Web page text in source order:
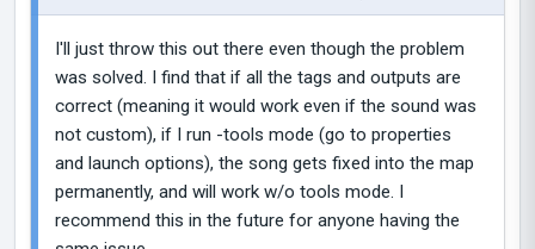
I'll just throw this out there even though the problem
was solved. I find that if all the tags and outputs are
correct (meaning it would work even if the sound was
not custom), if I run -tools mode (go to properties
and launch options), the song gets fixed into the map
permanently, and will work w/o tools mode. I
recommend this in the future for anyone having the